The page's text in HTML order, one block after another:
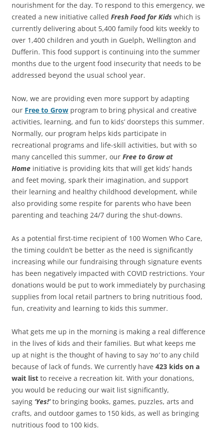
nourishment for the day. To respond to this emergency, we
created a new initiative called Fresh Food for Kids which is
currently delivering about 5,400 family food kits weekly to
over 1,400 children and youth in Guelph, Wellington and
Dufferin. This food support is continuing into the summer
months due to the urgent food insecurity that needs to be
addressed beyond the usual school year.
Now, we are providing even more support by adapting
our Free to Grow program to bring physical and creative
activities, learning, and fun to kids’ doorsteps this summer.
Normally, our program helps kids participate in
recreational programs and life-skill activities, but with so
many cancelled this summer, our Free to Grow at
Home initiative is providing kits that will get kids’ hands
and feet moving, spark their imagination, and support
their learning and healthy childhood development, while
also providing some respite for parents who have been
parenting and teaching 24/7 during the shut-downs.
As a potential first-time recipient of 100 Women Who Care,
the timing couldn’t be better as the need is significantly
increasing while our fundraising through signature events
has been negatively impacted with COVID restrictions. Your
donations would be put to work immediately by purchasing
supplies from local retail partners to bring nutritious food,
fun, creativity and learning to kids this summer.
What gets me up in the morning is making a real difference
in the lives of kids and their families. But what keeps me
up at night is the thought of having to say ‘no’to any child
because of lack of funds. We currently have 423 kids on a
wait list to receive a recreation kit. With your donations,
you would be reducing our wait list significantly,
saying ‘Yes!’to bringing books, games, puzzles, arts and
crafts, and outdoor games to 150 kids, as well as bringing
nutritious food to 100 kids.